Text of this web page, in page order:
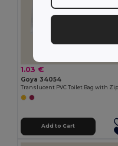
1.03 €
Goya 34054
Add to Cart